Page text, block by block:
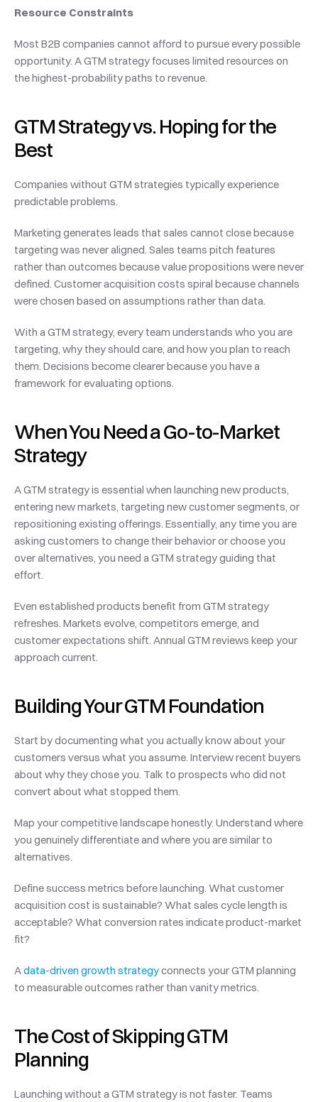
Resource Constraints
Most B2B companies cannot afford to pursue every possible
opportunity. A GTM strategy focuses limited resources on
the highest-probability paths to revenue.
GTM Strategy vs. Hoping for the
Best
Companies without GTM strategies typically experience
predictable problems.
Marketing generates leads that sales cannot close because
targeting was never aligned. Sales teams pitch features
rather than outcomes because value propositions were never
defined. Customer acquisition costs spiral because channels
were chosen based on assumptions rather than data.
With a GTM strategy, every team understands who you are
targeting, why they should care, and how you plan to reach
them. Decisions become clearer because you have a
framework for evaluating options.
When You Need a Go-to-Market
Strategy
A GTM strategy is essential when launching new products,
entering new markets, targeting new customer segments, or
repositioning existing offerings. Essentially, any time you are
asking customers to change their behavior or choose you
over alternatives, you need a GTM strategy guiding that
effort.
Even established products benefit from GTM strategy
refreshes. Markets evolve, competitors emerge, and
customer expectations shift. Annual GTM reviews keep your
approach current.
Building Your GTM Foundation
Start by documenting what you actually know about your
customers versus what you assume. Interview recent buyers
about why they chose you. Talk to prospects who did not
convert about what stopped them.
Map your competitive landscape honestly. Understand where
you genuinely differentiate and where you are similar to
alternatives.
Define success metrics before launching. What customer
acquisition cost is sustainable? What sales cycle length is
acceptable? What conversion rates indicate product-market
fit?
A data-driven growth strategy connects your GTM planning
to measurable outcomes rather than vanity metrics.
The Cost of Skipping GTM
Planning
Launching without a GTM strategy is not faster. Teams